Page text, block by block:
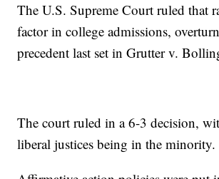
The U.S. Supreme Court ruled that
factor in college admissions,
precedent last set in Grutter v.
The court ruled in a 6-3 decision,
liberal justices being in the minority.